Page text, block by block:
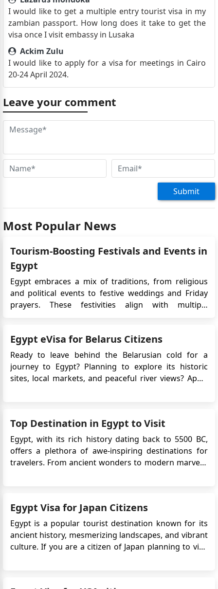
I would like to get a multiple entry tourist visa in my
zambian passport. How long does it take to get the
visa once I visit embassy in Lusaka
Ackim Zulu
I would like to apply for a visa for meetings in Cairo
20-24 April 2024.
Leave your comment
Submit
Most Popular News
Tourism-Boosting Festivals and Events in
Egypt
Egypt embraces a mix of traditions, from religious
and political events to festive weddings and Friday
prayers. These festivities align with multiple
Gregorian calendar due to the lunar cycle,
completing a cycle in about...
Egypt eVisa for Belarus Citizens
Ready to leave behind the Belarusian cold for a
journey to Egypt? Planning to explore its historic
sites, local markets, and peaceful river views? Apply
adventur...
Top Destination in Egypt to Visit
Egypt, with its rich history dating back to 5500 BC,
offers a plethora of awe-inspiring destinations for
travelers. From ancient wonders to modern marvels,
Egypt Visa for Japan Citizens
Egypt is a popular tourist destination known for its
ancient history, mesmerizing landscapes, and vibrant
culture. If you are a citizen of Japan planning to visit